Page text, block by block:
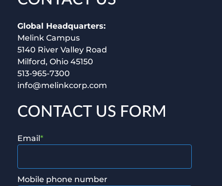
Global Headquarters:
Melink Campus
5140 River Valley Road
Milford, Ohio 45150
513-965-7300
info@melinkcorp.com
CONTACT US FORM
Email*
Mobile phone number